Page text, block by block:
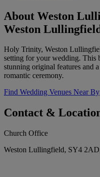
About Weston
Weston
Holy Trinity, Weston
setting for your wedding. This
stunning original features and
romantic ceremony.
Find Wedding Venues Near By
Contact &
Church Office
Weston Lullingfield, SY4